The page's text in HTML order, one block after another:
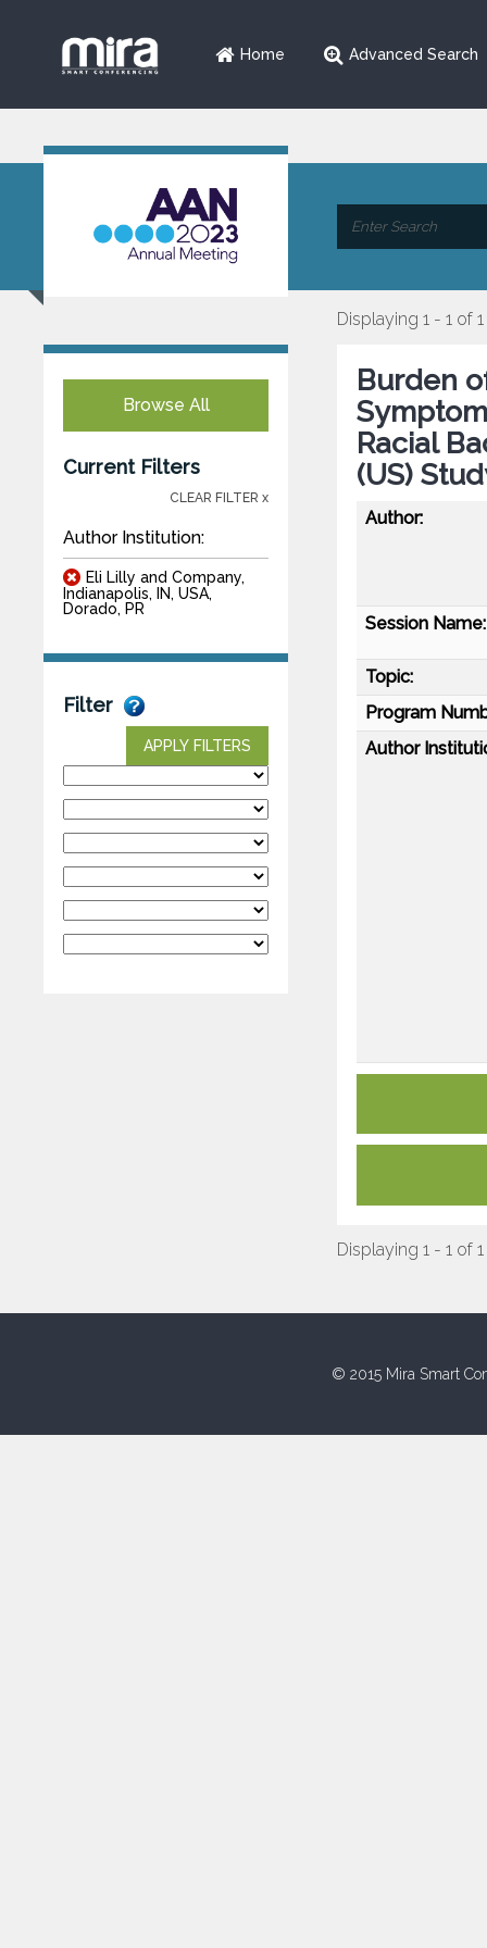
Home Advanced Search
Browse All
Current Filters
CLEAR FILTER x
Author Institution:
Eli Lilly and Company,
Indianapolis, IN, USA,
Dorado, PR
Filter
APPLY FILTERS
Displaying 1 - 1 of 1
Burden
Racial
(US)
Author:
Session Name:
Topic:
Program
Author
Displaying 1 - 1 of 1
© 2015 Mira Smart